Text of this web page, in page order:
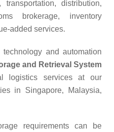
distribution,
brokerage, inventory
added services.
and automation
and Retrieval System
logistics services at our
in Singapore, Malaysia,
requirements can be